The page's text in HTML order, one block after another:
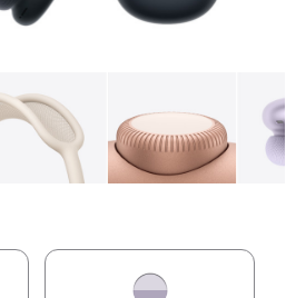
Gallery Image 2 Gallery